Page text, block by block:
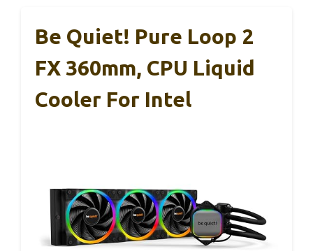
Be Quiet! Pure Loop 2
FX 360mm, CPU Liquid
Cooler For Intel